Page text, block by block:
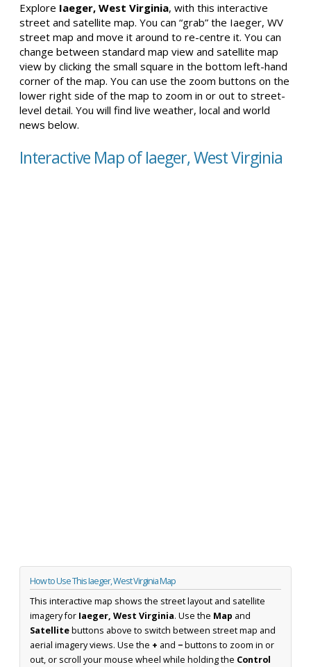
Explore Iaeger, West Virginia, with this interactive
street and satellite map. You can “grab” the Iaeger, WV
street map and move it around to re-centre it. You can
change between standard map view and satellite map
view by clicking the small square in the bottom left-hand
corner of the map. You can use the zoom buttons on the
lower right side of the map to zoom in or out to street-
level detail. You will find live weather, local and world
news below.
Interactive Map of Iaeger, West Virginia
How to Use This Iaeger, West Virginia Map
This interactive map shows the street layout and satellite
imagery for Iaeger, West Virginia. Use the Map and
Satellitebuttons above to switch between street map and
aerial imagery views. Use the + and −buttons to zoom in or
out, or scroll your mouse wheel while holding the Control